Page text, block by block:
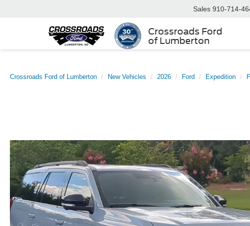
Crossroads Ford
of Lumberton
Sales 910-714-
Crossroads Ford of Lumberton New Vehicles 2026 Ford Expedition